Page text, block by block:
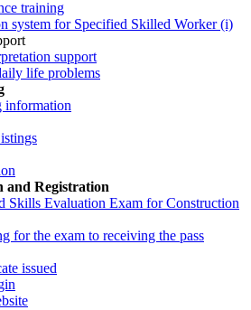
training
system for Specified Skilled Worker (i)
support
life problems
information
and Registration
Skills Evaluation Exam for Construction
for the exam to receiving the pass
issued